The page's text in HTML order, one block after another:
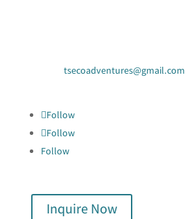
tsecoadventures@gmail.com
Follow
Follow
Follow
Inquire Now